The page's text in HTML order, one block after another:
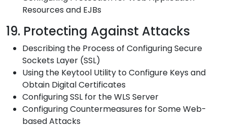
Resources and EJBs
19. Protecting Against Attacks
Describing the Process of Configuring Secure
Sockets Layer (SSL)
Using the Keytool Utility to Configure Keys and
Obtain Digital Certificates
Configuring SSL for the WLS Server
Configuring Countermeasures for Some Web-
based Attacks